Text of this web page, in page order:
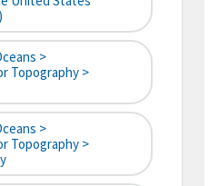
>
Topography >
>
Topography >